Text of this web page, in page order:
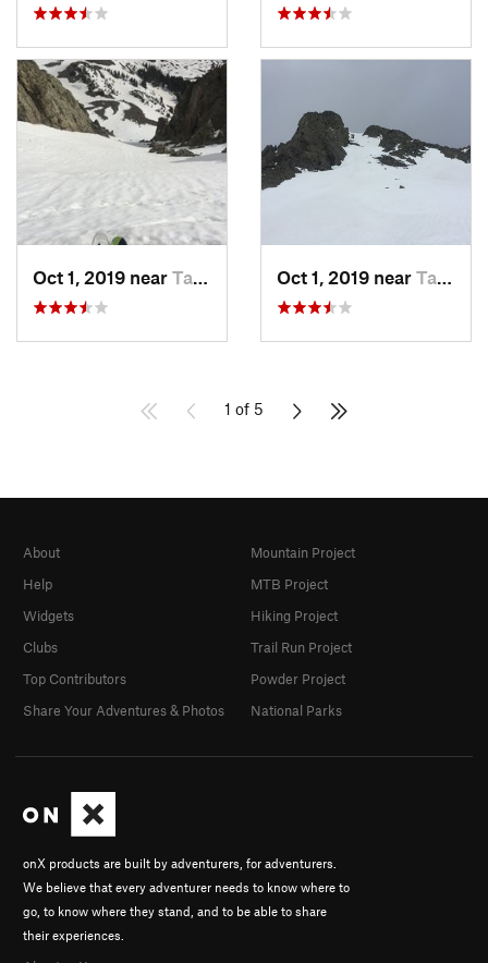
Oct 1, 2019 near Taos Sk…, NM Oct 1, 2019 near Taos Sk…, NM
1 of 5
onX products are built by adventurers, for adventurers.
We believe that every adventurer needs to know where to
go, to know where they stand, and to be able to share
their experiences.
About
Help
Widgets
Clubs
Top Contributors
Share Your Adventures & Photos
Mountain Project
MTB Project
Hiking Project
Trail Run Project
Powder Project
National Parks